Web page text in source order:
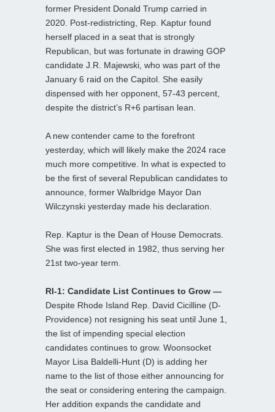
former President Donald Trump carried in
2020. Post-redistricting, Rep. Kaptur found
herself placed in a seat that is strongly
Republican, but was fortunate in drawing GOP
candidate J.R. Majewski, who was part of the
January 6 raid on the Capitol. She easily
dispensed with her opponent, 57-43 percent,
despite the district’s R+6 partisan lean.
A new contender came to the forefront
yesterday, which will likely make the 2024 race
much more competitive. In what is expected to
be the first of several Republican candidates to
announce, former Walbridge Mayor Dan
Wilczynski yesterday made his declaration.
Rep. Kaptur is the Dean of House Democrats.
She was first elected in 1982, thus serving her
21st two-year term.
RI-1: Candidate List Continues to Grow —
Despite Rhode Island Rep. David Cicilline (D-
Providence) not resigning his seat until June 1,
the list of impending special election
candidates continues to grow. Woonsocket
Mayor Lisa Baldelli-Hunt (D) is adding her
name to the list of those either announcing for
the seat or considering entering the campaign.
Her addition expands the candidate and